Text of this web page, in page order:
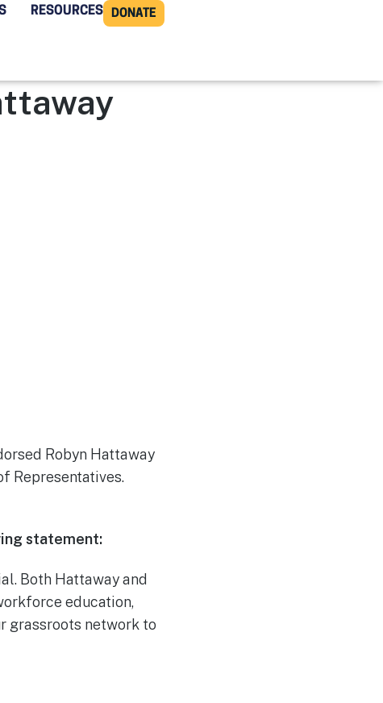
RESOURCES DONATE
Robyn Hattaway
Representatives.
statement:
Both Hattaway and
education,
grassroots network to